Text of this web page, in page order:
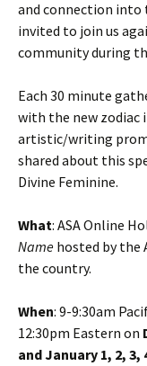
and connection into
invited to join us
community during
Each 30 minute
with the new zodiac
artistic/writing
shared about this
Divine Feminine.
What: ASA Online
Name hosted by the
the country.
When: 9-9:30am
12:30pm Eastern on
and January 1, 2, 3,